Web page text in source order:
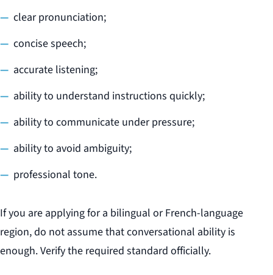
clear pronunciation;
concise speech;
accurate listening;
ability to understand instructions quickly;
ability to communicate under pressure;
ability to avoid ambiguity;
professional tone.
If you are applying for a bilingual or French-language
region, do not assume that conversational ability is
enough. Verify the required standard officially.